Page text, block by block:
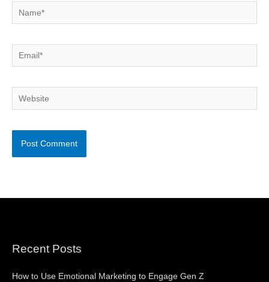
Name*
Email*
Website
Recent Posts
How to Use Emotional Marketing to Engage Gen Z